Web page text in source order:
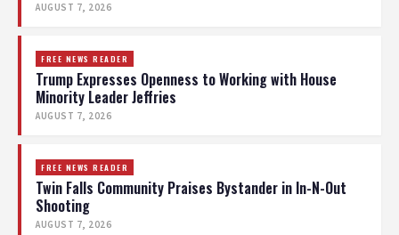
AUGUST 7, 2026
FREE NEWS READER
Trump Expresses Openness to Working with House
Minority Leader Jeffries
AUGUST 7, 2026
FREE NEWS READER
Twin Falls Community Praises Bystander in In-N-Out
Shooting
AUGUST 7, 2026